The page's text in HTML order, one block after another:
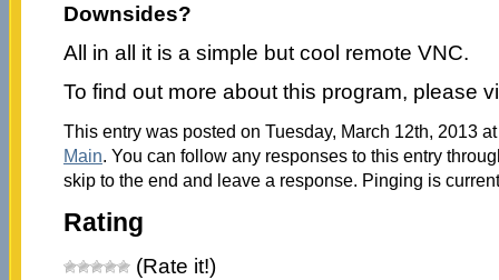
Downsides?
All in all it is a simple but cool remote VNC.
To find out more about this program, please
This entry was posted on Tuesday, March 12th, 2013
Main. You can follow any responses to this entry
skip to the end and leave a response. Pinging is
Rating
(Rate it!)